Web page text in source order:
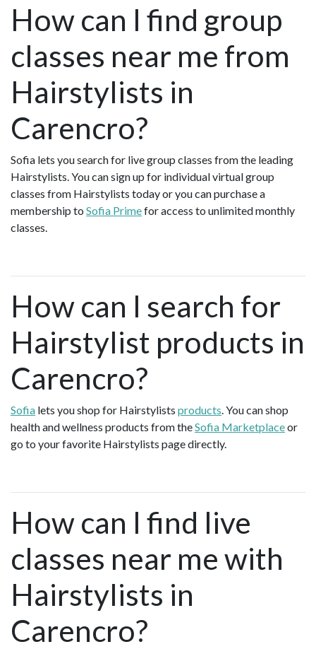
How can I find group
classes near me from
Hairstylists in
Carencro?
Sofia lets you search for live group classes from the leading
Hairstylists. You can sign up for individual virtual group
classes from Hairstylists today or you can purchase a
membership to Sofia Primefor access to unlimited monthly
classes.
How can I search for
Hairstylist products in
Carencro?
Sofia lets you shop for Hairstylists products . You can shop
health and wellness products from theSofia Marketplaceor
go to your favorite Hairstylists page directly.
How can I find live
classes near me with
Hairstylists in
Carencro?